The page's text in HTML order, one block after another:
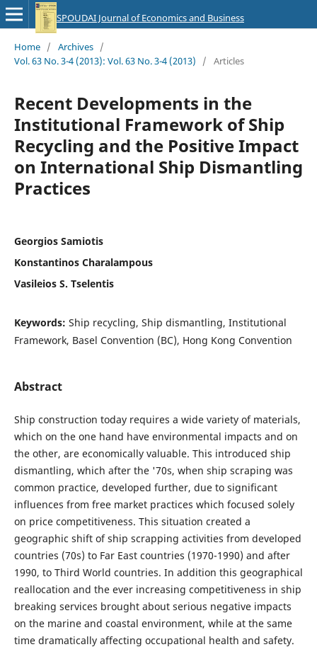
SPOUDAI Journal of Economics and Business
Home / Archives /
Vol. 63 No. 3-4 (2013): Vol. 63 No. 3-4 (2013)
/ Articles
Recent Developments in the
Institutional Framework of Ship
Recycling and the Positive Impact
on International Ship Dismantling
Practices
Georgios Samiotis
Konstantinos Charalampous
Vasileios S. Tselentis
Keywords: Ship recycling, Ship dismantling, Institutional
Framework, Basel Convention (BC), Hong Kong Convention
Abstract
Ship construction today requires a wide variety of materials,
which on the one hand have environmental impacts and on
the other, are economically valuable. This introduced ship
dismantling, which after the '70s, when ship scraping was
common practice, developed further, due to significant
influences from free market practices which focused solely
on price competitiveness. This situation created a
geographic shift of ship scrapping activities from developed
countries (70s) to Far East countries (1970-1990) and after
1990, to Third World countries. In addition this geographical
reallocation and the ever increasing competitiveness in ship
breaking services brought about serious negative impacts
on the marine and coastal environment, while at the same
time dramatically affecting occupational health and safety.